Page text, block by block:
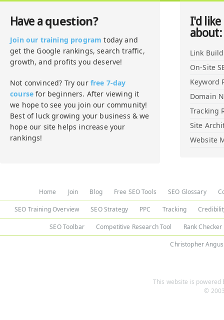
Have a question?
Join our training program today and
get the Google rankings, search traffic,
growth, and profits you deserve!
Not convinced? Try our free 7-day
course for beginners. After viewing it
we hope to see you join our community!
Best of luck growing your business & we
hope our site helps increase your
rankings!
I'd
about:
Link
On-Site
Keyword
Domain
Tracking
Site
Website
Home Join Blog Free SEO Tools SEO Glossary
SEO Training Overview SEO Strategy PPC Tracking
SEO Toolbar Competitive Research Tool Rank Checker
Christopher Angus
This website is powered
©